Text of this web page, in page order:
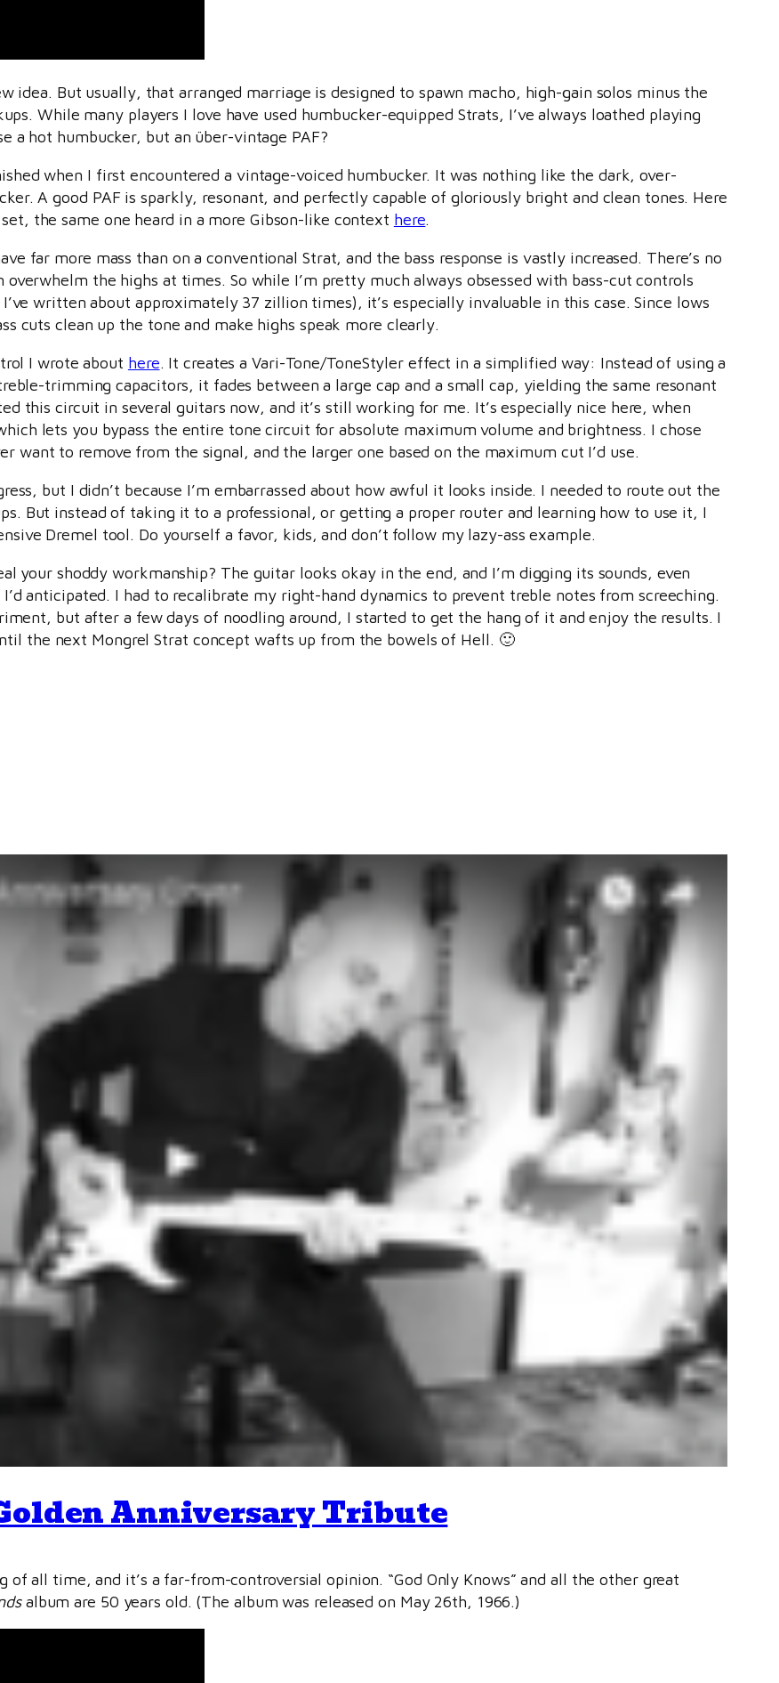
idea. But usually, that arranged marriage is designed to spawn macho, high-gain solos minus the
While many players I love have used humbucker-equipped Strats, I’ve always loathed playing
a hot humbucker, but an über-vintage PAF?
when I first encountered a vintage-voiced humbucker. It was nothing like the dark, over-
A good PAF is sparkly, resonant, and perfectly capable of gloriously bright and clean tones. Here
the same one heard in a more Gibson-like context here.
far more mass than on a conventional Strat, and the bass response is vastly increased. There’s no
the highs at times. So while I’m pretty much always obsessed with bass-cut controls
I’ve written about approximately 37 zillion times), it’s especially invaluable in this case. Since lows
cuts clean up the tone and make highs speak more clearly.
I wrote about here. It creates a Vari-Tone/ToneStyler effect in a simplified way: Instead of using a
trimming capacitors, it fades between a large cap and a small cap, yielding the same resonant
this circuit in several guitars now, and it’s still working for me. It’s especially nice here, when
lets you bypass the entire tone circuit for absolute maximum volume and brightness. I chose
want to remove from the signal, and the larger one based on the maximum cut I’d use.
but I didn’t because I’m embarrassed about how awful it looks inside. I needed to route out the
But instead of taking it to a professional, or getting a proper router and learning how to use it, I
Dremel tool. Do yourself a favor, kids, and don’t follow my lazy-ass example.
your shoddy workmanship? The guitar looks okay in the end, and I’m digging its sounds, even
anticipated. I had to recalibrate my right-hand dynamics to prevent treble notes from screeching.
but after a few days of noodling around, I started to get the hang of it and enjoy the results. I
the next Mongrel Strat concept wafts up from the bowels of Hell. 🙂
Anniversary Tribute
all time, and it’s a far-from-controversial opinion. “God Only Knows” and all the other great
album are 50 years old. (The album was released on May 26th, 1966.)